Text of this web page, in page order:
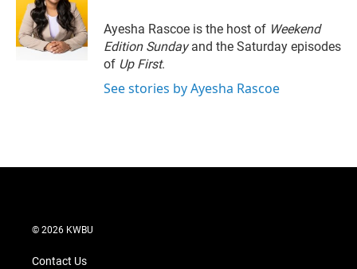
Ayesha Rascoe is the host of Weekend
Edition Sundayand the Saturday episodes
of Up First.
See stories by Ayesha Rascoe
© 2026 KWBU
Contact Us